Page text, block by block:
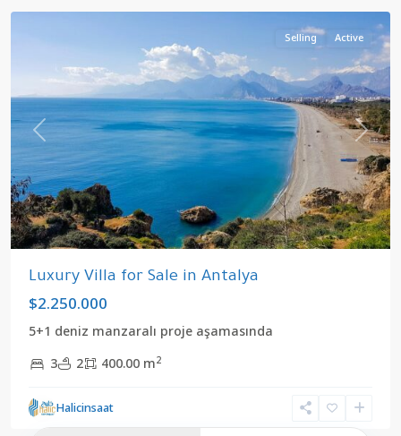
Previous Next
Selling Active
Luxury Villa for Sale in Antalya
$2.250.000
5+1 deniz manzaralı proje aşamasında
3
2 400.00 m2
Halicinsaat